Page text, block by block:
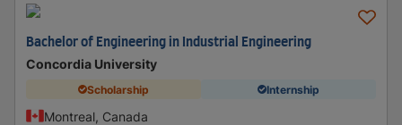
Bachelor of Engineering in Industrial Engineering
Concordia University
Scholarship Internship
Montreal, Canada